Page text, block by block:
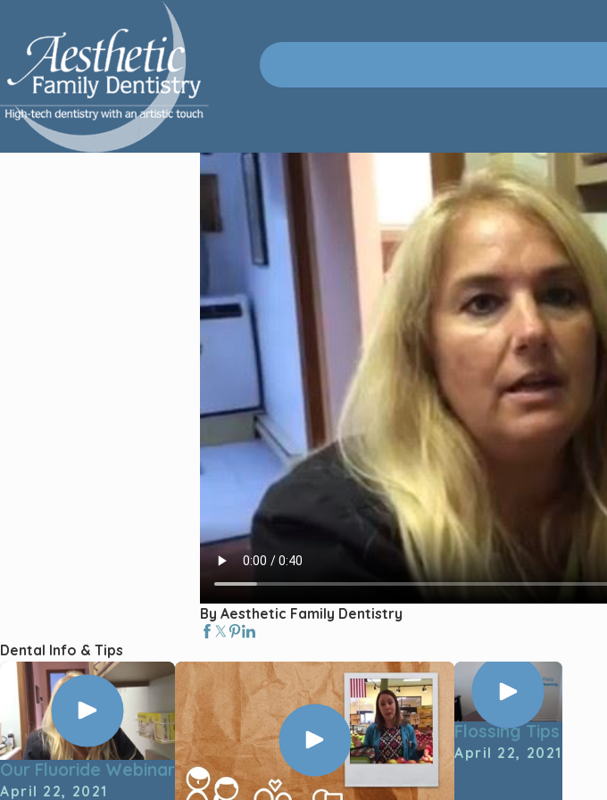
By Aesthetic Family Dentistry
Dental Info & Tips
Our Fluoride Webinar
April 22, 2021
Flossing Tips
April 22, 2021